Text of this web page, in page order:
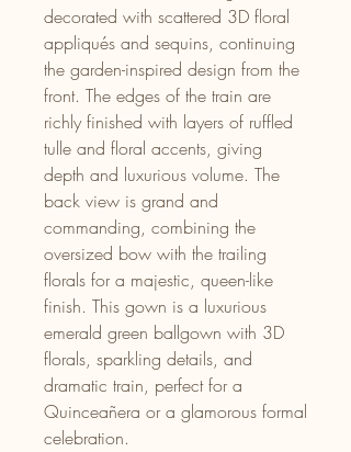
decorated with scattered 3D floral
appliqués and sequins, continuing
the garden-inspired design from the
front. The edges of the train are
richly finished with layers of ruffled
tulle and floral accents, giving
depth and luxurious volume. The
back view is grand and
commanding, combining the
oversized bow with the trailing
florals for a majestic, queen-like
finish. This gown is a luxurious
emerald green ballgown with 3D
florals, sparkling details, and
dramatic train, perfect for a
Quinceañera or a glamorous formal
celebration.